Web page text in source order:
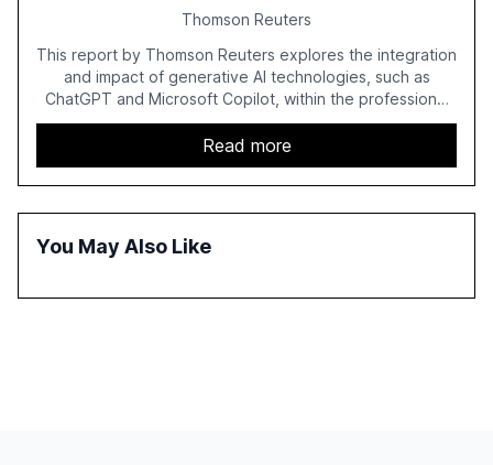
Thomson Reuters
This report by Thomson Reuters explores the integration
and impact of generative AI technologies, such as
ChatGPT and Microsoft Copilot, within the professional
services sector. It highlights the growing adoption of
GenAI tools across industries like legal, tax, accounting,
and government, and discusses the challenges and
opportunities these technologies present. The report
also examines professionals' perceptions of GenAI and
Read more
You May Also Like